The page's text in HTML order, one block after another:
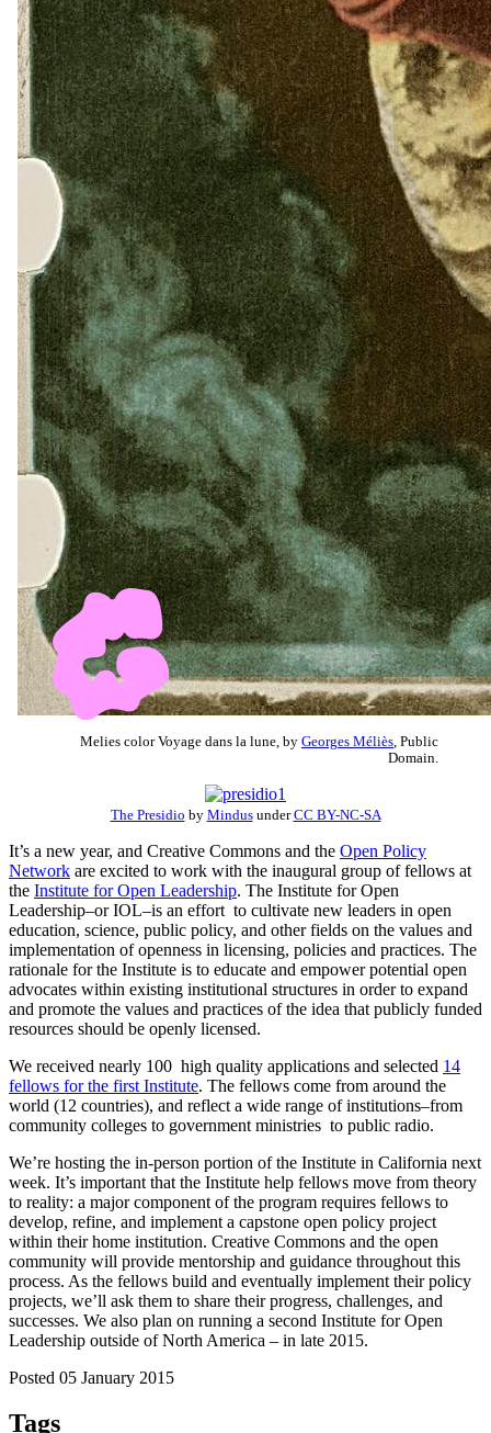
Melies color Voyage dans la lune, by Georges Méliès , Public
Domain.
The Presidio by MindusunderCC BY-NC-SA
It’s a new year, and Creative Commons and the Open Policy
Network are excited to work with the inaugural group of fellows at
the Institute for Open Leadership. The Institute for Open
Leadership–or IOL–is an effort to cultivate new leaders in open
education, science, public policy, and other fields on the values and
implementation of openness in licensing, policies and practices. The
rationale for the Institute is to educate and empower potential open
advocates within existing institutional structures in order to expand
and promote the values and practices of the idea that publicly funded
resources should be openly licensed.
We received nearly 100 high quality applications and selected 14
fellows for the first Institute. The fellows come from around the
world (12 countries), and reflect a wide range of institutions–from
community colleges to government ministries to public radio.
We’re hosting the in-person portion of the Institute in California next
week. It’s important that the Institute help fellows move from theory
to reality: a major component of the program requires fellows to
develop, refine, and implement a capstone open policy project
within their home institution. Creative Commons and the open
community will provide mentorship and guidance throughout this
process. As the fellows build and eventually implement their policy
projects, we’ll ask them to share their progress, challenges, and
successes. We also plan on running a second Institute for Open
Leadership outside of North America – in late 2015.
Posted 05 January 2015
Tags